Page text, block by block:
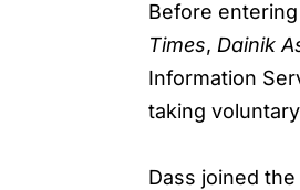
Before
Times, Dainik
Information
taking
Dass joined